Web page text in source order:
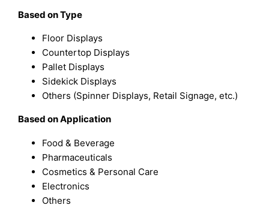
Based on Type
Floor Displays
Countertop Displays
Pallet Displays
Sidekick Displays
Others (Spinner Displays, Retail Signage, etc.)
Based on Application
Food & Beverage
Pharmaceuticals
Cosmetics & Personal Care
Electronics
Others